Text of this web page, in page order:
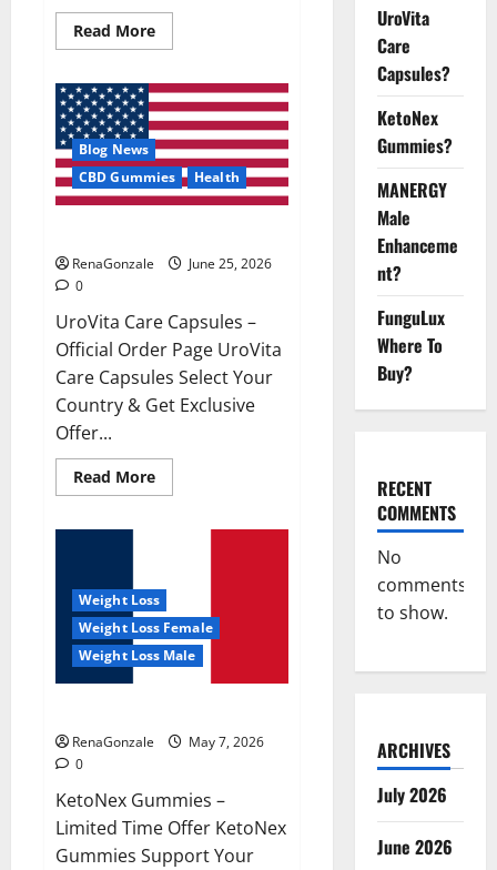
Read MoreRead
more
Glycogen
Control
Get
Exclusive
Offers!?
Blog News
CBD Gummies
Health
RenaGonzale
June 25, 2026
0
UroVita Care Capsules –
Official Order Page UroVita
Care Capsules Select Your
Country & Get Exclusive
Offer...
Read MoreRead
more
Weight Loss
Weight Loss Female
Weight Loss Male
RenaGonzale
May 7, 2026
0
KetoNex Gummies –
Limited Time Offer KetoNex
Gummies Support Your
UroVita
Care
Capsules?
KetoNex
Gummies?
MANERGY
Male
Enhanceme
nt?
FunguLux
Where To
Buy?
RECENT
COMMENTS
No
comments
to show.
ARCHIVES
July 2026
June 2026